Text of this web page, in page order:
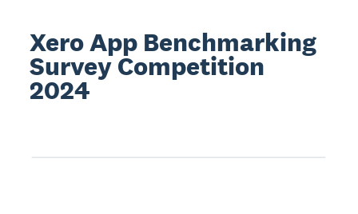
Xero App Benchmarking
Survey Competition
2024